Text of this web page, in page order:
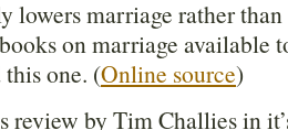
lowers marriage rather
on marriage available
one. (Online source)
review by Tim Challies in